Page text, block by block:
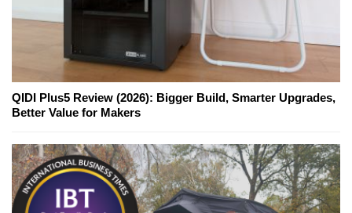
QIDI Plus5 Review (2026): Bigger Build, Smarter Upgrades,
Better Value for Makers